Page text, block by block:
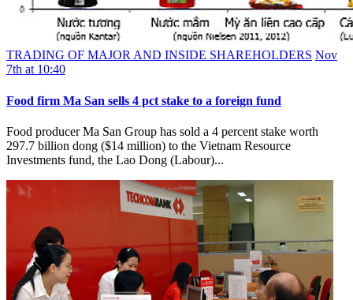
TRADING OF MAJOR AND INSIDE SHAREHOLDERS Nov
7th at 10:40
Food firm Ma San sells 4 pct stake to a foreign fund
Food producer Ma San Group has sold a 4 percent stake worth
297.7 billion dong ($14 million) to the Vietnam Resource
Investments fund, the Lao Dong (Labour)...